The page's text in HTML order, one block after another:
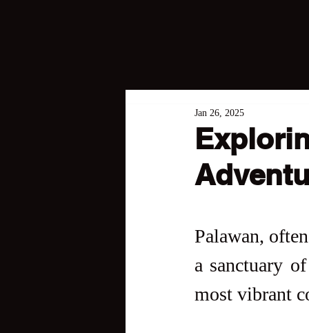
Jan 26, 2025
Palawan,
a sanctuary
most vibrant